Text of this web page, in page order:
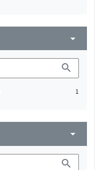
arrow_drop_down
search
1
arrow_drop_down
search